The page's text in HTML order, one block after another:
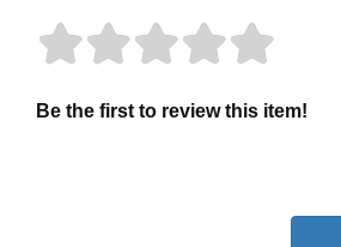
Be the first to review this item!